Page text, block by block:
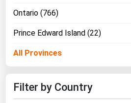
Ontario (766)
Prince Edward Island (22)
All Provinces
Filter by Country